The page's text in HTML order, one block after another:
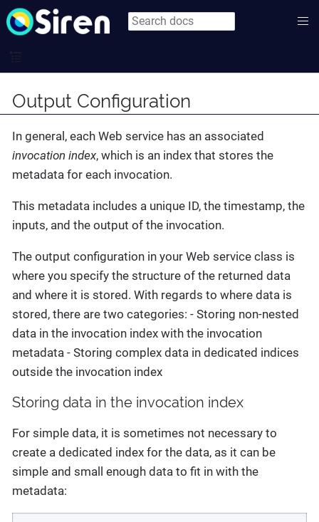
Output Configuration
In general, each Web service has an associated
invocation index, which is an index that stores the
metadata for each invocation.
This metadata includes a unique ID, the timestamp, the
inputs, and the output of the invocation.
The output configuration in your Web service class is
where you specify the structure of the returned data
and where it is stored. With regards to where data is
stored, there are two categories: - Storing non-nested
data in the invocation index with the invocation
metadata - Storing complex data in dedicated indices
outside the invocation index
Storing data in the invocation index
For simple data, it is sometimes not necessary to
create a dedicated index for the data, as it can be
simple and small enough data to fit in with the
metadata: